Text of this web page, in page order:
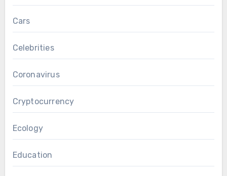
Cars
Celebrities
Coronavirus
Cryptocurrency
Ecology
Education